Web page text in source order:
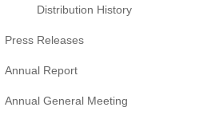
Distribution History
Press Releases
Annual Report
Annual General Meeting